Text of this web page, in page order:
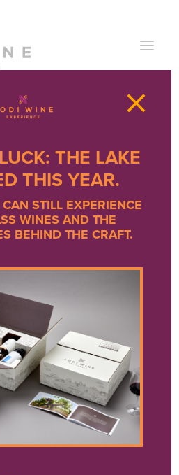
LUCK:
LAKE IS
YEAR.
THE LAKE
THIS YEAR.
STILL EXPERIENCE
WINES AND THE
BEHIND THE CRAFT.
×